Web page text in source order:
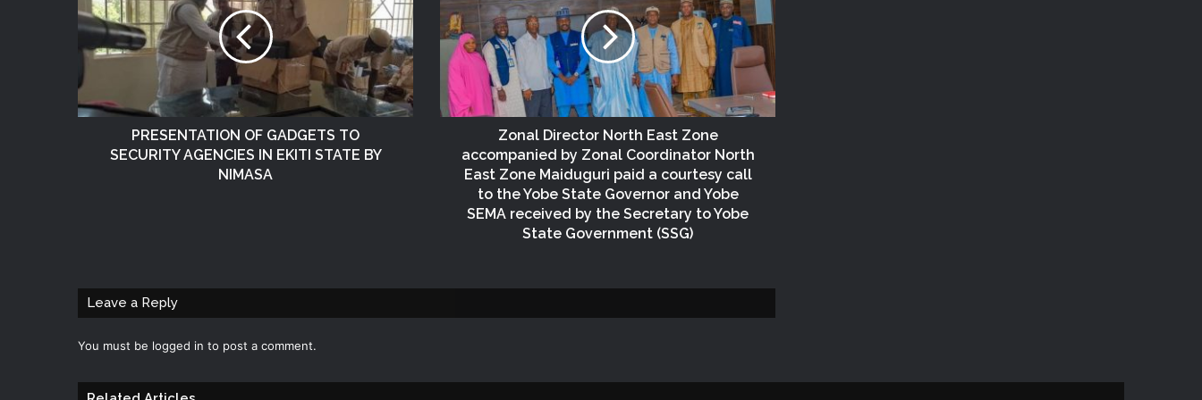
FCT
NEMA Reaffirms Commitment to
Humanitarian Transition and National
Coordination Role
NEMA Conducts Flood Impact
Assessment in Surulere Communities,
Lagos State
NEMA DG ACTIVATES NATIONAL
EMERGENCY OPERATIONS CENTRE
Windstorm Victims in Mariga LGA,
PRESENTATION OF GADGETS TO
SECURITY AGENCIES IN EKITI STATE BY
NIMASA
Zonal Director North East Zone
accompanied by Zonal Coordinator North
East Zone Maiduguri paid a courtesy call
to the Yobe State Governor and Yobe
SEMA received by the Secretary to Yobe
State Government (SSG)
Leave a Reply
You must be logged in to post a comment.